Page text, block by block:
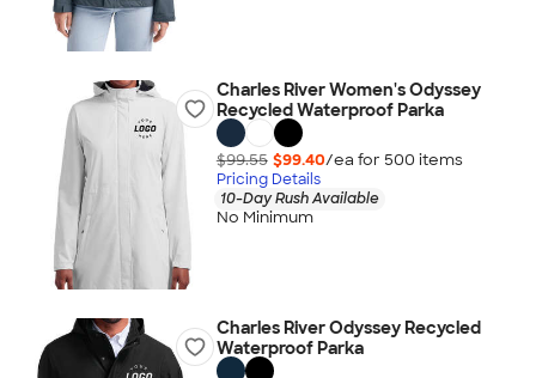
Charles River Women's Odyssey
Recycled Waterproof Parka
$99.55 $99.40/ea for 500 items
Pricing Details
10-Day Rush Available
No Minimum
Charles River Odyssey Recycled
Waterproof Parka